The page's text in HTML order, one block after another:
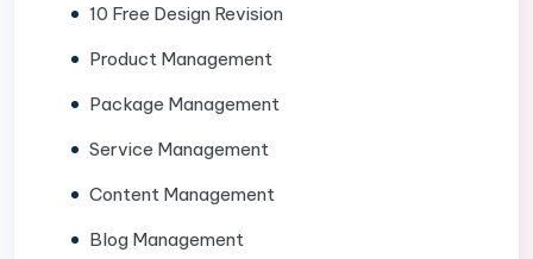
10 Free Design Revision
Product Management
Package Management
Service Management
Content Management
Blog Management